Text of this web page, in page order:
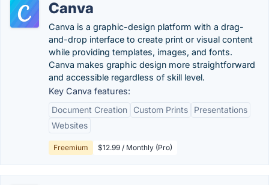
Canva
Canva is a graphic-design platform with a drag-
and-drop interface to create print or visual content
while providing templates, images, and fonts.
Canva makes graphic design more straightforward
and accessible regardless of skill level.
Key Canva features:
Document Creation
Custom Prints
Presentations
Websites
Freemium $12.99 / Monthly (Pro)